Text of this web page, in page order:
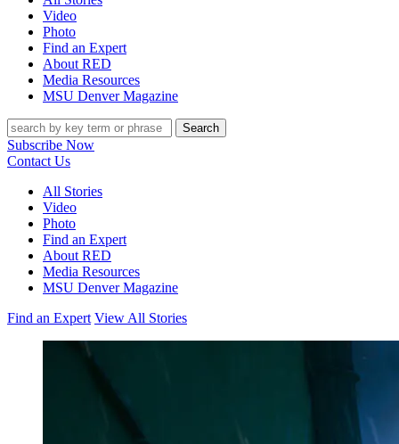
Video
Photo
Find an Expert
About RED
Media Resources
MSU Denver Magazine
Search
Subscribe Now
Contact Us
All Stories
Video
Photo
Find an Expert
About RED
Media Resources
MSU Denver Magazine
Find an Expert View All Stories